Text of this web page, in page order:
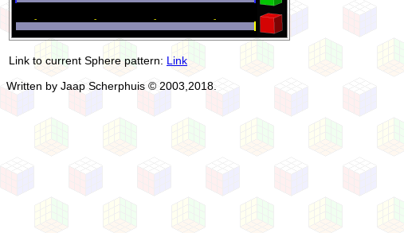
Link to current Sphere pattern: Link
Written by Jaap Scherphuis © 2003,2018.